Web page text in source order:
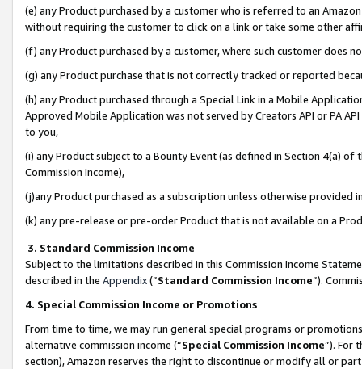
(e) any Product purchased by a customer who is referred to an
without requiring the customer to click on a link or take some other
(f) any Product purchased by a customer, where such customer does
(g) any Product purchase that is not correctly tracked or reported
(h) any Product purchased through a Special Link in a Mobile
Approved Mobile Application was not served by Creators API or PA
to you,
(i) any Product subject to a Bounty Event (as defined in Section 4(a)
Commission Income),
(j)any Product purchased as a subscription unless otherwise provided
(k) any pre-release or pre-order Product that is not available on a
3. Standard Commission Income
Subject to the limitations described in this Commission Income
described in the Appendix(”Standard Commission Income”).
4. Special Commission Income or Promotions
From time to time, we may run general special programs or
alternative commission income (“Special Commission Income”). For
section), Amazon reserves the right to discontinue or modify all or